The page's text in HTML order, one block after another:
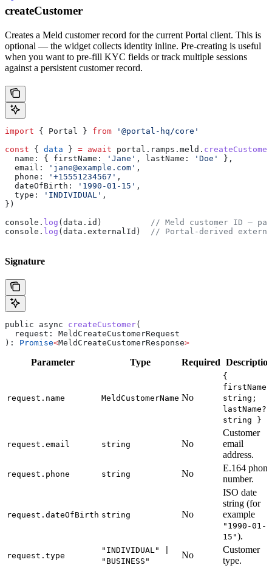
createCustomer
Creates a Meld customer record for the current Portal client. This is
optional — the widget collects identity inline. Pre-creating is useful
when you want to pre-fill KYC fields or track multiple sessions
against a persistent customer record.
import { Portal } from '@portal-hq/core'
const { data } = await portal . ramps . meld . createCustomer
  name:
{ firstName: 'Jane' , lastName: 'Doe'
},
  email:
'jane@example.com' ,
  phone:
'+15551234567' ,
  dateOfBirth:
'1990-01-15' ,
  type:
'INDIVIDUAL' ,
})
console . log ( data . id ) // Meld customer ID —
console . log ( data . externalId ) // Portal-derived
Signature
public async createCustomer(
  request
: MeldCreateCustomerRequest
): Promise<MeldCreateCustomerResponse>
Parameter Type Required
request.name MeldCustomerName No
{
string;
lastName?:
string }
request.email string No
Customer
email
address.
request.phone string No
E.164 phone
number.
request.dateOfBirth string No
ISO date
string (for
example
"1990-01-
15").
request.type
"INDIVIDUAL" |
"BUSINESS"
No
Customer
type.